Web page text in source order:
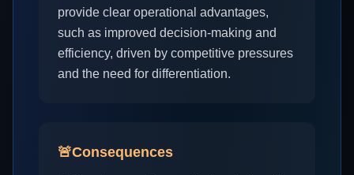
provide clear operational advantages,
such as improved decision-making and
efficiency, driven by competitive pressures
and the need for differentiation.
🚨Consequences